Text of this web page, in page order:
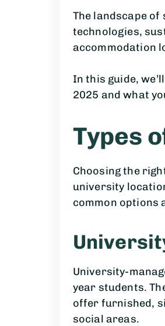
The landscape of
technologies,
accommodation
In this guide,
2025 and what
Types
Choosing the
university
common options
University-
year students.
offer furnished,
social areas.